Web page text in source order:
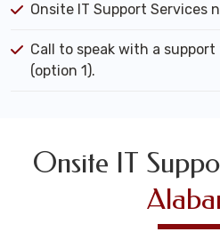
Onsite IT Support Services
Call to speak with a
(option 1).
Onsite IT